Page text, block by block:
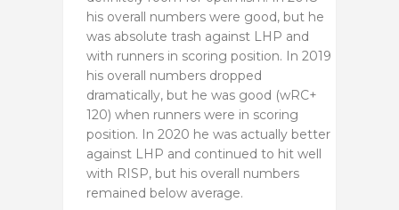
his overall numbers were good, but he
was absolute trash against LHP and
with runners in scoring position. In 2019
his overall numbers dropped
dramatically, but he was good (wRC+
120) when runners were in scoring
position. In 2020 he was actually better
against LHP and continued to hit well
with RISP, but his overall numbers
remained below average.